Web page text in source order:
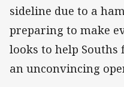
sideline due to a
preparing to make
looks to help
an unconvincing